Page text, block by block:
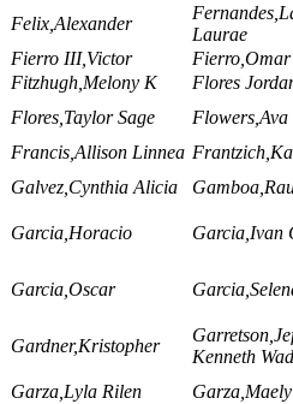
Felix,Alexander
Laurae
Fierro III,Victor
Fierro,Omar
Fitzhugh,Melony K
Flores
Flores,Taylor Sage
Flowers,Ava
Francis,Allison Linnea
Galvez,Cynthia Alicia
Garcia,Horacio
Garcia,Ivan
Garcia,Oscar
Gardner,Kristopher
Kenneth
Garza,Lyla Rilen